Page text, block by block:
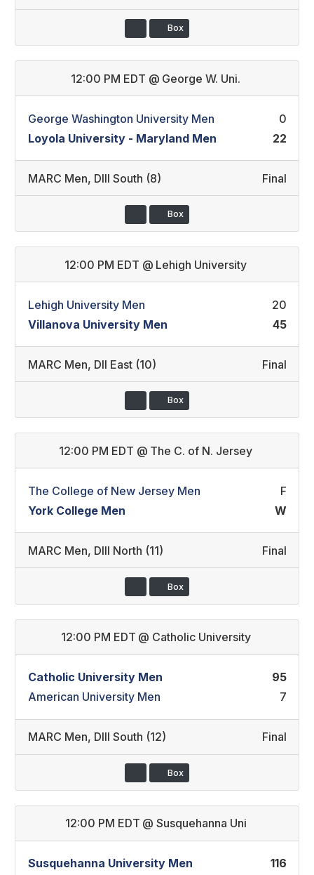
Box
12:00 PM EDT @ George W. Uni.
George Washington University Men
0
Loyola University - Maryland Men
22
MARC Men, DIII South (8) Final
Box
12:00 PM EDT @ Lehigh University
Lehigh University Men
20
Villanova University Men
45
MARC Men, DII East (10) Final
Box
12:00 PM EDT @ The C. of N. Jersey
The College of New Jersey Men
F
York College Men
W
MARC Men, DIII North (11) Final
Box
12:00 PM EDT @ Catholic University
Catholic University Men
95
American University Men
7
MARC Men, DIII South (12) Final
Box
12:00 PM EDT @ Susquehanna Uni
Susquehanna University Men
116